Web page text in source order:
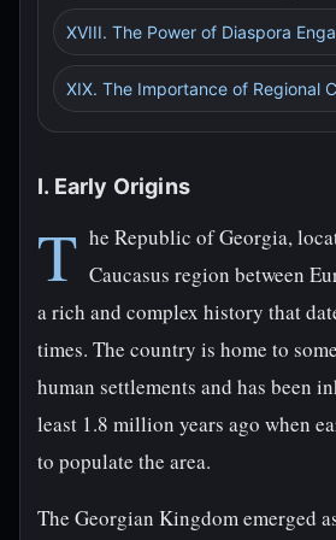
XVIII. The Power of Diaspora
XIX. The Importance of Regional
I. Early Origins
T he Republic of Georgia,
Caucasus region between
a rich and complex history that
times. The country is home to
human settlements and has been
least 1.8 million years ago when
to populate the area.
The Georgian Kingdom emerged